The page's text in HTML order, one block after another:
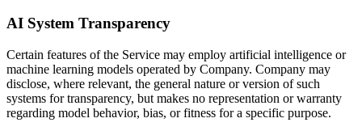
AI System Transparency
Certain features of the Service may employ artificial intelligence or
machine learning models operated by Company. Company may
disclose, where relevant, the general nature or version of such
systems for transparency, but makes no representation or warranty
regarding model behavior, bias, or fitness for a specific purpose.